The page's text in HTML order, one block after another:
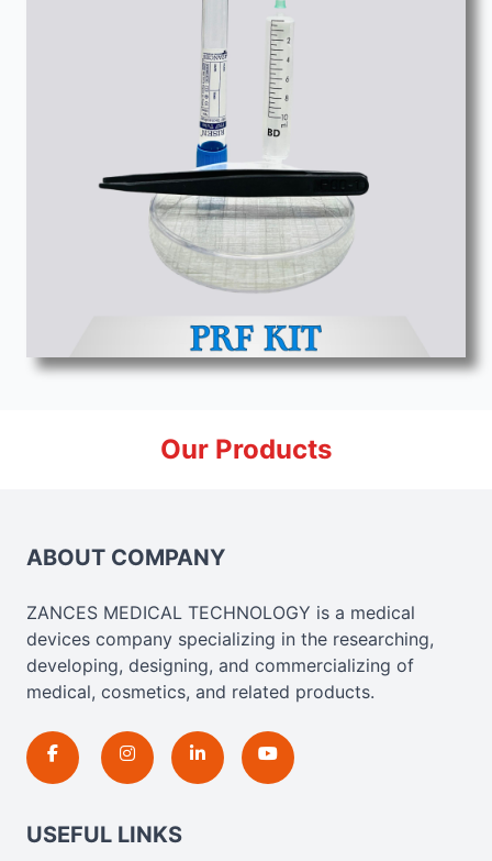
Our Products
ABOUT COMPANY
ZANCES MEDICAL TECHNOLOGY is a medical
devices company specializing in the researching,
developing, designing, and commercializing of
medical, cosmetics, and related products.
USEFUL LINKS